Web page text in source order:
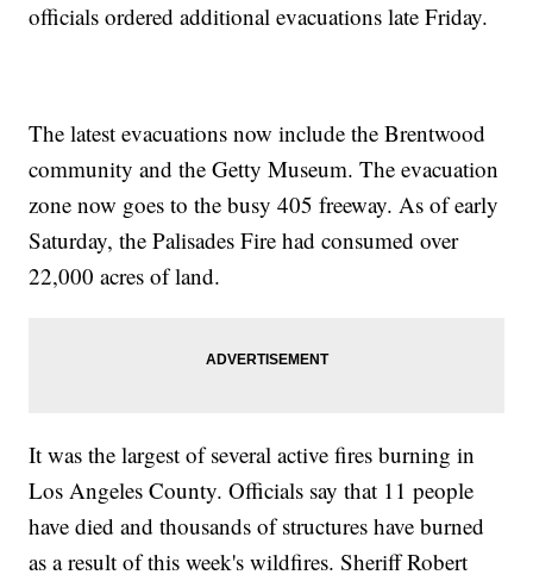
officials ordered additional evacuations late Friday.
The latest evacuations now include the Brentwood
community and the Getty Museum. The evacuation
zone now goes to the busy 405 freeway. As of early
Saturday, the Palisades Fire had consumed over
22,000 acres of land.
It was the largest of several active fires burning in
Los Angeles County. Officials say that 11 people
have died and thousands of structures have burned
as a result of this week's wildfires. Sheriff Robert